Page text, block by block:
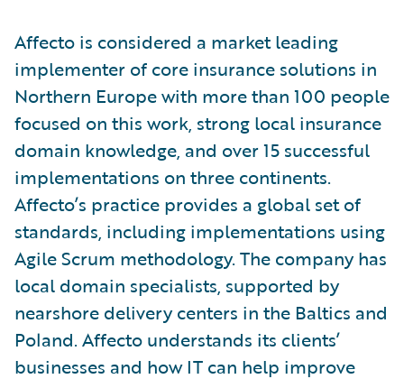
Affecto is considered a market leading
implementer of core insurance solutions in
Northern Europe with more than 100 people
focused on this work, strong local insurance
domain knowledge, and over 15 successful
implementations on three continents.
Affecto’s practice provides a global set of
standards, including implementations using
Agile Scrum methodology. The company has
local domain specialists, supported by
nearshore delivery centers in the Baltics and
Poland. Affecto understands its clients’
businesses and how IT can help improve